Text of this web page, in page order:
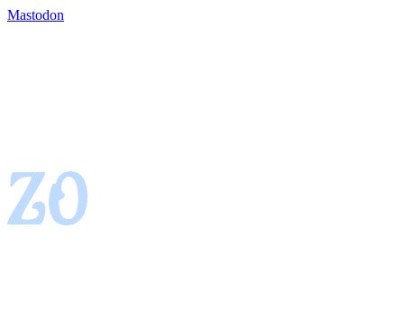
Mastodon